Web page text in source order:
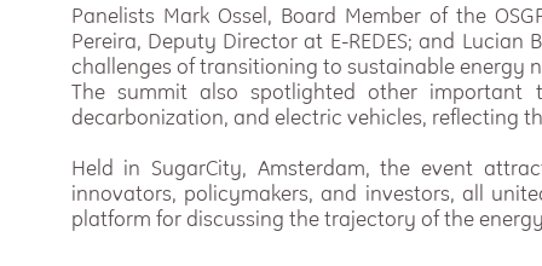
Panelists Mark Ossel, Board Member of the
Pereira, Deputy Director at E-REDES; and
challenges of transitioning to sustainable energy
The summit also spotlighted other important
decarbonization, and electric vehicles, reflecting
Held in SugarCity, Amsterdam, the event
innovators, policymakers, and investors, all
platform for discussing the trajectory of the